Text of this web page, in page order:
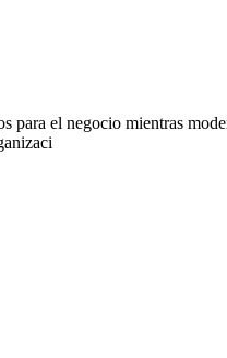
el negocio mientras